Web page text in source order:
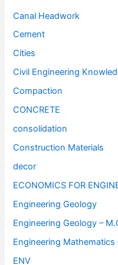
Canal Headwork
Cement
Cities
Civil Engineering
Compaction
CONCRETE
consolidation
Construction Materials
decor
ECONOMICS FOR
Engineering Geology
Engineering Geology –
Engineering Mathematics
ENV